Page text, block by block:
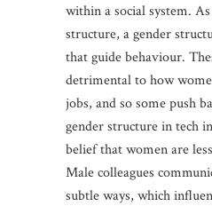
within a social system.
structure, a gender
that guide behaviour.
detrimental to how
jobs, and so some push
gender structure in tech
belief that women are
Male colleagues
subtle ways, which